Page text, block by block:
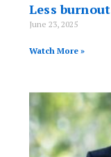
Less burnout
June 23, 2025
Watch More »